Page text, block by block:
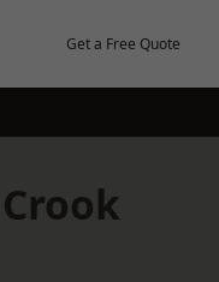
Get a Free Quote